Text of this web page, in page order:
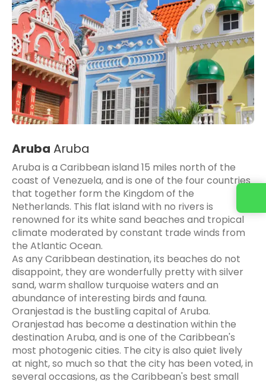
Aruba Aruba
Aruba is a Caribbean island 15 miles north of the
coast of Venezuela, and is one of the four countries
that together form the Kingdom of the
Netherlands. This flat island with no rivers is
renowned for its white sand beaches and tropical
climate moderated by constant trade winds from
the Atlantic Ocean.
As any Caribbean destination, its beaches do not
disappoint, they are wonderfully pretty with silver
sand, warm shallow turquoise waters and an
abundance of interesting birds and fauna.
Oranjestad is the bustling capital of Aruba.
Oranjestad has become a destination within the
destination Aruba, and is one of the Caribbean's
most photogenic cities. The city is also quiet lively
at night, so much so that the city has been voted, in
several occasions, as the Caribbean's best small
Contact us